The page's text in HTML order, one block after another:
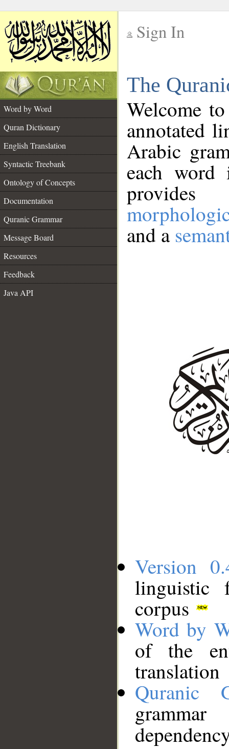
Sign In
The
Word by Word
Quran Dictionary
English Translation
Syntactic Treebank
Ontology of Concepts
Documentation
Quranic Grammar
Message Board
Resources
Feedback
Java API
Welcome
annotated
Arabic
each
and a
Version
linguistic
corpus
Word by
of the
translation
Quranic